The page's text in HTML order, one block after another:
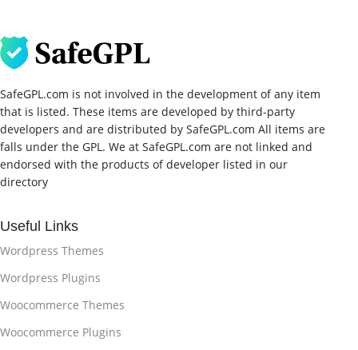
SafeGPL.com is not involved in the development of any item
that is listed. These items are developed by third-party
developers and are distributed by SafeGPL.com All items are
falls under the GPL. We at SafeGPL.com are not linked and
endorsed with the products of developer listed in our
directory
Useful Links
Wordpress Themes
Wordpress Plugins
Woocommerce Themes
Woocommerce Plugins